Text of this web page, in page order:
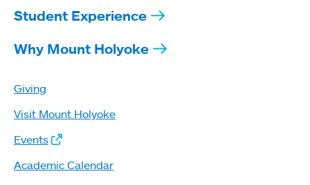
Student Experience
Why Mount Holyoke
Giving
Visit Mount Holyoke
Events
Academic Calendar